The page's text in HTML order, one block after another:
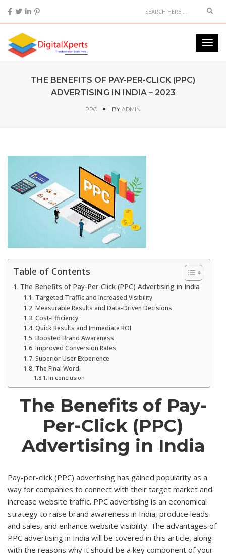
THE BENEFITS OF PAY-PER-CLICK (PPC)
ADVERTISING IN INDIA – 2023
PPC BY ADMIN
Table of Contents
The Benefits of Pay-Per-Click (PPC) Advertising in India
Targeted Traffic and Increased Visibility
Measurable Results and Data-Driven Decisions
Cost-Efficiency
Quick Results and Immediate ROI
Boosted Brand Awareness
Improved Conversion Rates
Superior User Experience
The Final Word
In conclusion
The Benefits of Pay-
Per-Click (PPC)
Advertising in India
Pay-per-click (PPC) advertising has gained popularity as a
way for companies to connect with their target market and
increase website traffic. PPC advertising is an economical
strategy to raise brand awareness in India, produce leads
and sales, and enhance website visibility. The advantages of
PPC advertising in India will be covered in this article, along
with the reasons why it should be a key component of your